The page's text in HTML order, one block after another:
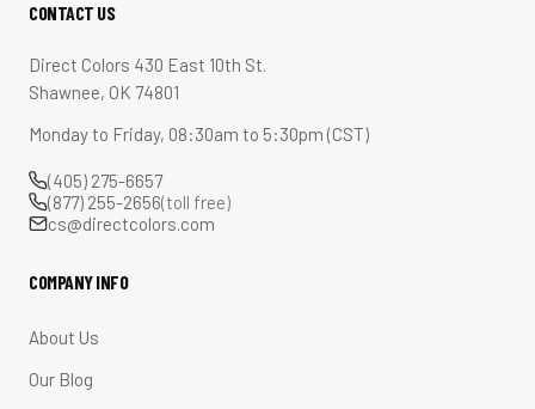
CONTACT US
Direct Colors 430 East 10th St.
Shawnee, OK 74801
Monday to Friday, 08:30am to 5:30pm (CST)
(405) 275-6657
(877) 255-2656(toll free)
cs@directcolors.com
COMPANY INFO
About Us
Our Blog